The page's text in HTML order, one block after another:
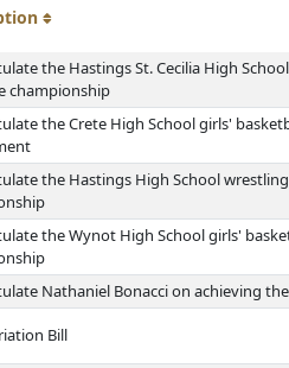
the Hastings St. Cecilia High
championship
the Crete High School girls'
the Hastings High School
the Wynot High School girls'
Nathaniel Bonacci on achieving
Bill